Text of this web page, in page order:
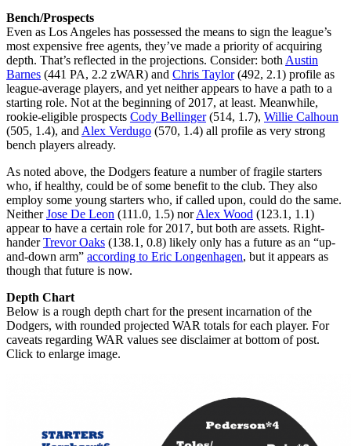
Bench/Prospects
Even as Los Angeles has possessed the means to sign the league’s
most expensive free agents, they’ve made a priority of acquiring
depth. That’s reflected in the projections. Consider: both Austin
Barnes (441 PA, 2.2 zWAR) and Chris Taylor(492, 2.1) profile as
league-average players, and yet neither appears to have a path to a
starting role. Not at the beginning of 2017, at least. Meanwhile,
rookie-eligible prospects Cody Bellinger(514, 1.7), Willie Calhoun
(505, 1.4), and Alex Verdugo (570, 1.4) all profile as very strong
bench players already.
As noted above, the Dodgers feature a number of fragile starters
who, if healthy, could be of some benefit to the club. They also
employ some young starters who, if called upon, could do the same.
NeitherJose De Leon (111.0, 1.5) norAlex Wood (123.1, 1.1)
appear to have a certain role for 2017, but both are assets. Right-
handerTrevor Oaks (138.1, 0.8) likely only has a future as an “up-
and-down arm” according to Eric Longenhagen, but it appears as
though that future is now.
Depth Chart
Below is a rough depth chart for the present incarnation of the
Dodgers, with rounded projected WAR totals for each player. For
caveats regarding WAR values see disclaimer at bottom of post.
Click to enlarge image.